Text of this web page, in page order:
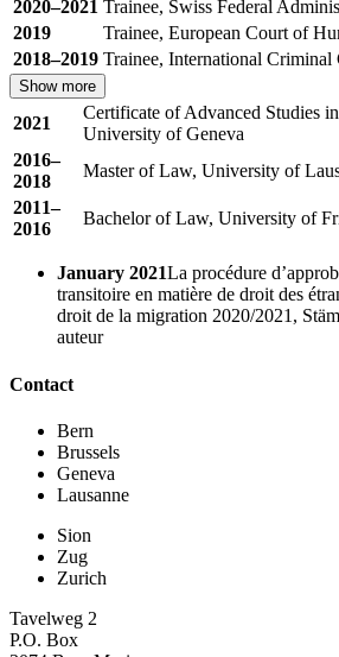
2020–2021 Trainee, Swiss Federal
2019
Trainee, European Court of
2018–2019 Trainee, International Criminal
Show more
2021
Certificate of Advanced Studies
University of Geneva
2016–
2018
Master of Law, University of
2011–
2016
Bachelor of Law, University of
January 2021La procédure
transitoire en matière de droit des
droit de la migration 2020/2021,
auteur
Contact
Bern
Brussels
Geneva
Lausanne
Sion
Zug
Zurich
Tavelweg 2
P.O. Box